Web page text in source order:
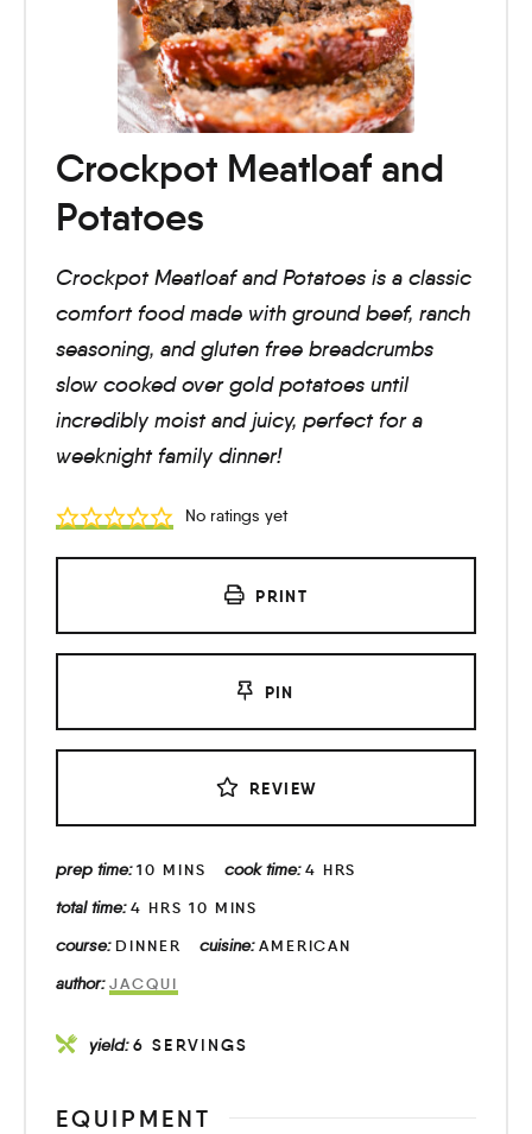
Crockpot Meatloaf and
Potatoes
Crockpot Meatloaf and Potatoes is a classic
comfort food made with ground beef, ranch
seasoning, and gluten free breadcrumbs
slow cooked over gold potatoes until
incredibly moist and juicy, perfect for a
weeknight family dinner!
No ratings yet
PRINT
PIN
REVIEW
prep time:10 MINS cook time:4 HRS
total time:4 HRS 10 MINS
course: DINNER cuisine:AMERICAN
author:JACQUI
yield:6 SERVINGS
EQUIPMENT